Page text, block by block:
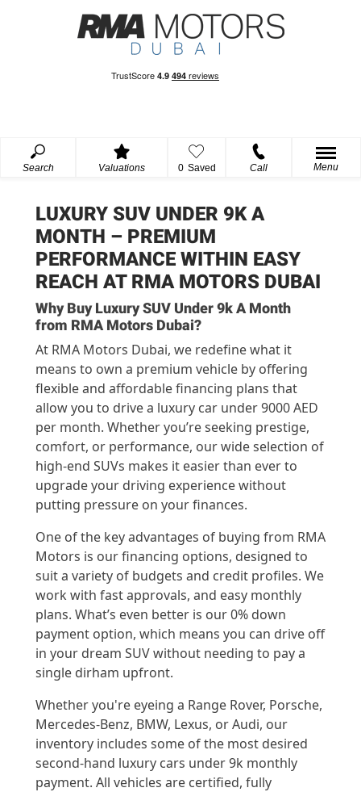
Search Valuations 0 Saved Call Menu
LUXURY SUV UNDER 9K A
MONTH – PREMIUM
PERFORMANCE WITHIN EASY
REACH AT RMA MOTORS DUBAI
Why Buy Luxury SUV Under 9k A Month
from RMA Motors Dubai?
At RMA Motors Dubai, we redefine what it
means to own a premium vehicle by offering
flexible and affordable financing plans that
allow you to drive a luxury car under 9000 AED
per month. Whether you’re seeking prestige,
comfort, or performance, our wide selection of
high-end SUVs makes it easier than ever to
upgrade your driving experience without
putting pressure on your finances.
One of the key advantages of buying from RMA
Motors is our financing options, designed to
suit a variety of budgets and credit profiles. We
work with fast approvals, and easy monthly
plans. What’s even better is our 0% down
payment option, which means you can drive off
in your dream SUV without needing to pay a
single dirham upfront.
Whether you're eyeing a Range Rover, Porsche,
Mercedes-Benz, BMW, Lexus, or Audi, our
inventory includes some of the most desired
second-hand luxury cars under 9k monthly
payment. All vehicles are certified, fully